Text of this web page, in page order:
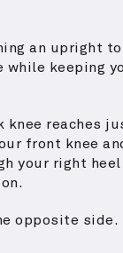
an upright
while keeping
knee reaches
front knee
your right
opposite side.